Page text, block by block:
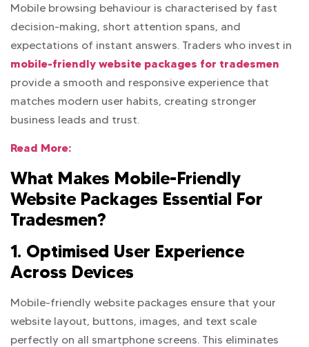
Mobile browsing behaviour is characterised by fast
decision-making, short attention spans, and
expectations of instant answers. Traders who invest in
mobile-friendly website packages for tradesmen
provide a smooth and responsive experience that
matches modern user habits, creating stronger
business leads and trust.
Read More:
What Makes Mobile-Friendly
Website Packages Essential For
Tradesmen?
1. Optimised User Experience
Across Devices
Mobile-friendly website packages ensure that your
website layout, buttons, images, and text scale
perfectly on all smartphone screens. This eliminates